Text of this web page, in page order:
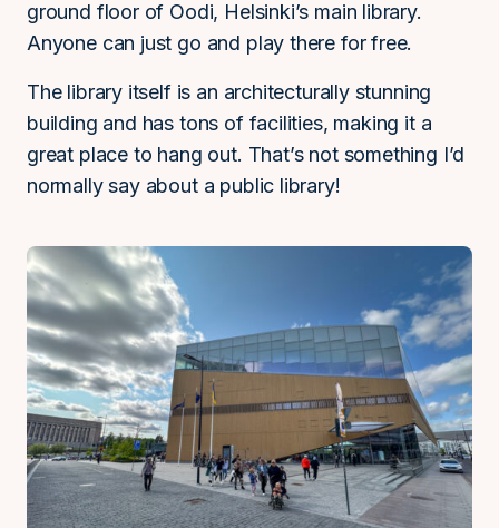
ground floor of Oodi, Helsinki’s main library.
Anyone can just go and play there for free.
The library itself is an architecturally stunning
building and has tons of facilities, making it a
great place to hang out. That’s not something I’d
normally say about a public library!